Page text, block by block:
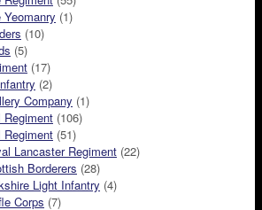
(1)
(10)
(5)
(17)
(2)
Company (1)
Regiment (106)
Regiment (51)
Lancaster Regiment (22)
Borderers (28)
Light Infantry (4)
Corps (7)